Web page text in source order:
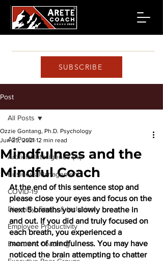
SUBSCRIBE
Post
All Posts
Artificial Intelligence (AI)
Business Management
COVID-19
Diversity, Equity & Inclusion
Employee Productivity
Executive Coaching
All Posts
Mindfulness and the
Mindful Coach
Ozzie Gontang, Ph.D. Psychology
Jun 25, 2021 12 min read
At the end of this sentence stop and
please close your eyes and focus on the
next 5 breaths you slowly breathe in
and out. If you did and truly focused on
each breath, you experienced a
moment of mindfulness. You may have
noticed the brain attempting to chatter